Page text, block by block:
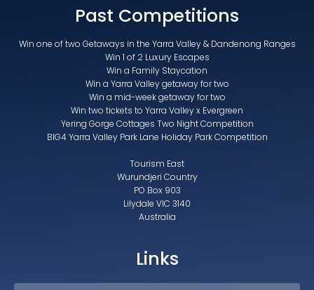
Past Competitions
Win one of two Getaways in the Yarra Valley & Dandenong Ranges
Win 1 of 2 Luxury Escapes
Win a Family Staycation
Win a Yarra Valley getaway for two
Win a mid-week getaway for two
Win two tickets to Yarra Valley x Evergreen
Yering Gorge Cottages Two Night Competition
BIG4 Yarra Valley Park Lane Holiday Park Competition
Tourism East
Wurundjeri Country
PO Box 903
Lilydale VIC 3140
Australia
Links